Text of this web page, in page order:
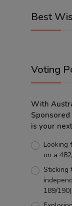
Best
Voting
With
is your
Looking
on a
Sticking
189/190).